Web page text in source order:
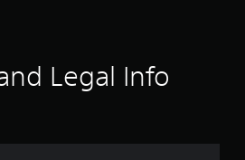
Legal Info